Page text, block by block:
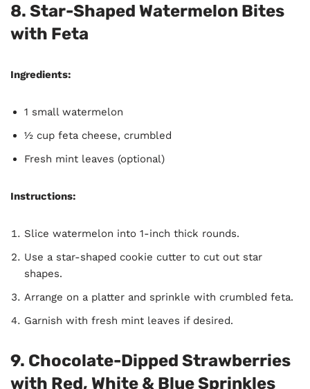
8. Star-Shaped Watermelon Bites
with Feta
Ingredients:
1 small watermelon
½ cup feta cheese, crumbled
Fresh mint leaves (optional)
Instructions:
Slice watermelon into 1-inch thick rounds.
Use a star-shaped cookie cutter to cut out star
shapes.
Arrange on a platter and sprinkle with crumbled feta.
Garnish with fresh mint leaves if desired.
9. Chocolate-Dipped Strawberries
with Red, White & Blue Sprinkles